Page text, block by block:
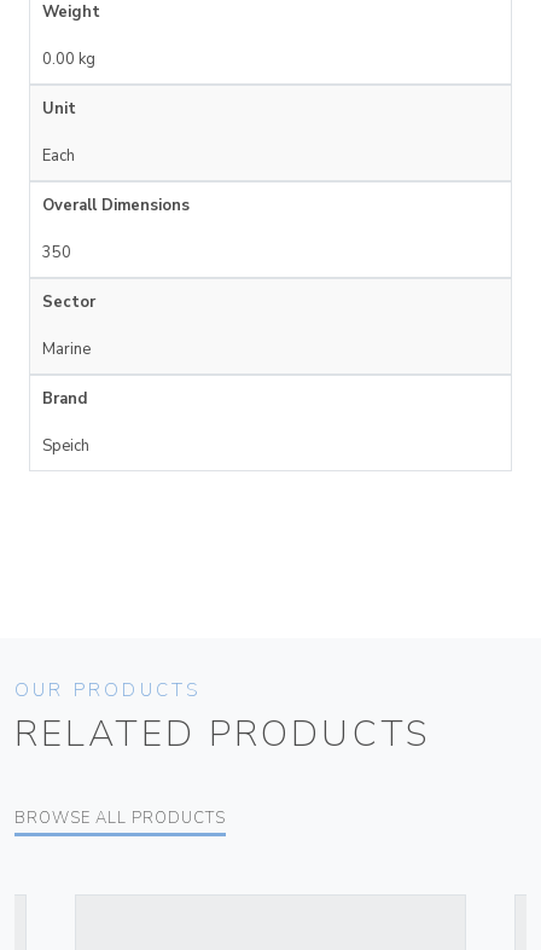
Weight
0.00 kg
Unit
Each
Overall Dimensions
350
Sector
Marine
Brand
Speich
OUR PRODUCTS
RELATED PRODUCTS
BROWSE ALL PRODUCTS